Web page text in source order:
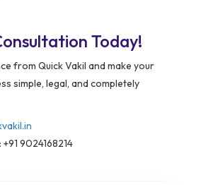
Today!
from Quick Vakil and make your
simple, legal, and completely
9024168214